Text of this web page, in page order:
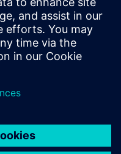
business needs
their product or
through